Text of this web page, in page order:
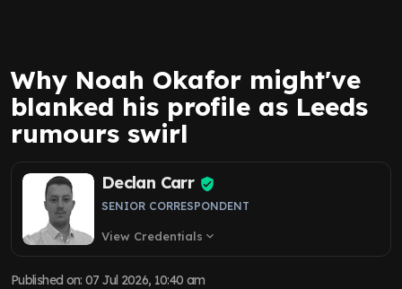
Why Noah Okafor might've
blanked his profile as Leeds
rumours swirl
Declan Carr
SENIOR CORRESPONDENT
View Credentials expand_more
Published on:07 Jul 2026, 10:40 am